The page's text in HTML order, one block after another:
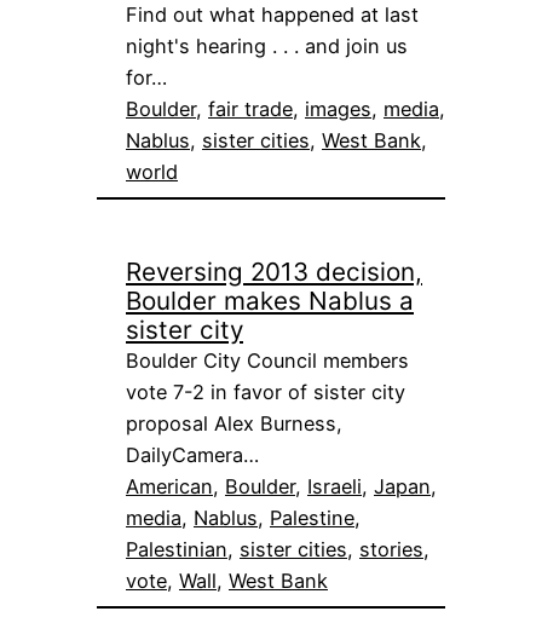
Find out what happened at last
night's hearing . . . and join us
for…
Boulder, fair trade, images, media
Nablus, sister cities, West Bank
world
Reversing 2013 decision,
Boulder makes Nablus a
sister city
Boulder City Council members
vote 7-2 in favor of sister city
proposal Alex Burness,
DailyCamera…
American, Boulder, Israeli, Japan
media, Nablus, Palestine
Palestinian, sister cities, stories
vote, Wall, West Bank